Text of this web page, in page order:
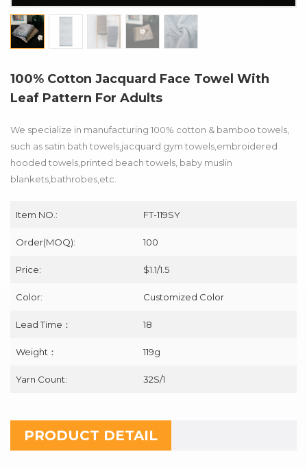
100% Cotton Jacquard Face Towel With
Leaf Pattern For Adults
We specialize in manufacturing 100% cotton & bamboo towels,
such as satin bath towels,jacquard gym towels,embroidered
hooded towels,printed beach towels, baby muslin
blankets,bathrobes,etc.
Item NO.: FT-119SY
Order(MOQ): 100
Price: $1.1/1.5
Color: Customized Color
Lead Time： 18
Weight： 119g
Yarn Count: 32S/1
PRODUCT DETAIL